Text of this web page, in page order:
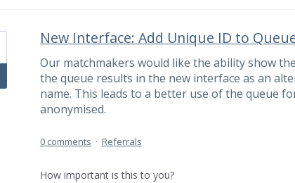
New Interface: Add Unique ID to
Our matchmakers would like the ability show
the queue results in the new interface as an
name. This leads to a better use of the queue
anonymised.
0 comments · Referrals
How important is this to you?